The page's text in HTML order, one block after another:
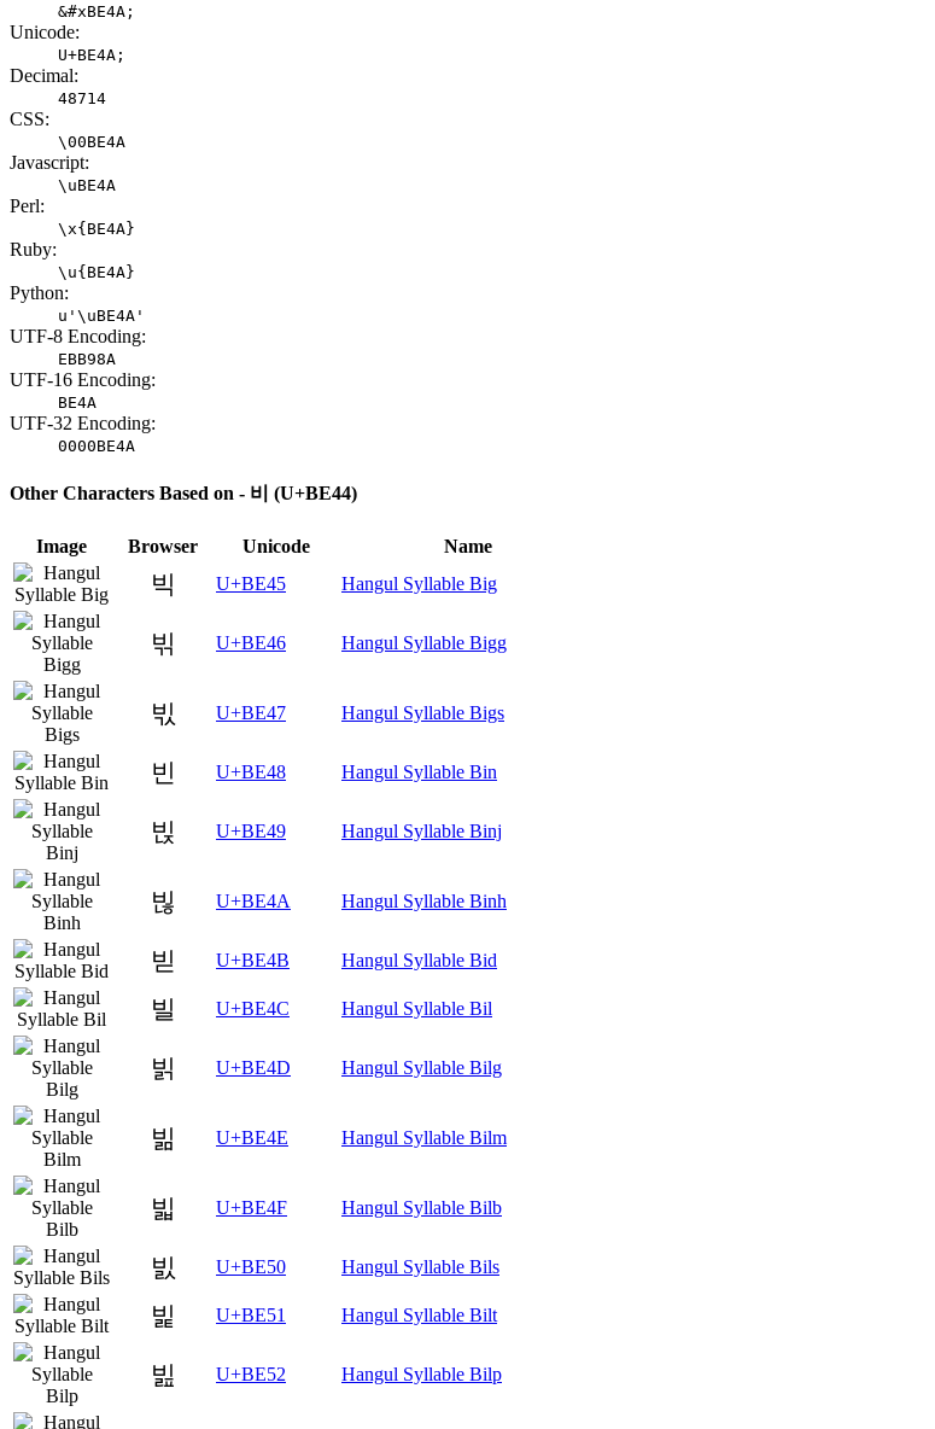
&#xBE4A;
Unicode:
U+BE4A;
Decimal:
48714
CSS:
\00BE4A
Javascript:
\uBE4A
Perl:
\x{BE4A}
Ruby:
\u{BE4A}
Python:
u'\uBE4A'
UTF-8 Encoding:
EBB98A
UTF-16 Encoding:
BE4A
UTF-32 Encoding:
0000BE4A
Other Characters Based on - 비 (U+BE44)
Image Browser Unicode Name
빅 U+BE45 Hangul Syllable Big
빆 U+BE46 Hangul Syllable Bigg
빇 U+BE47 Hangul Syllable Bigs
빈 U+BE48 Hangul Syllable Bin
빉 U+BE49 Hangul Syllable Binj
빊 U+BE4A Hangul Syllable Binh
빋 U+BE4B Hangul Syllable Bid
빌 U+BE4C Hangul Syllable Bil
빍 U+BE4D Hangul Syllable Bilg
빎 U+BE4E Hangul Syllable Bilm
빏 U+BE4F Hangul Syllable Bilb
빐 U+BE50 Hangul Syllable Bils
빑 U+BE51 Hangul Syllable Bilt
빒 U+BE52 Hangul Syllable Bilp